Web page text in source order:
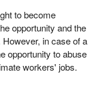
to become
opportunity and the
in case of a
opportunity to abuse
workers' jobs.